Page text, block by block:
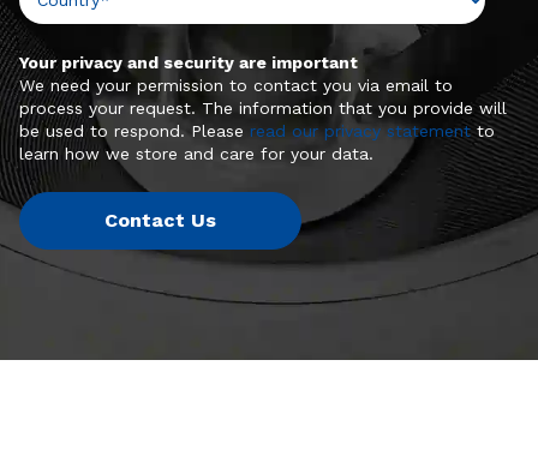
Your privacy and security are important
We need your permission to contact you via email to
process your request. The information that you provide will
be used to respond. Please read our privacy statementto
learn how we store and care for your data.